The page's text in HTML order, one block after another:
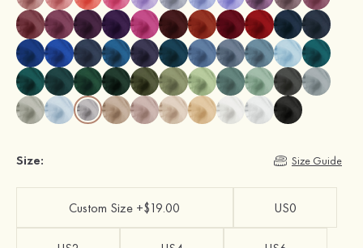
Size: Size Guide
Custom Size +$19.00 US0